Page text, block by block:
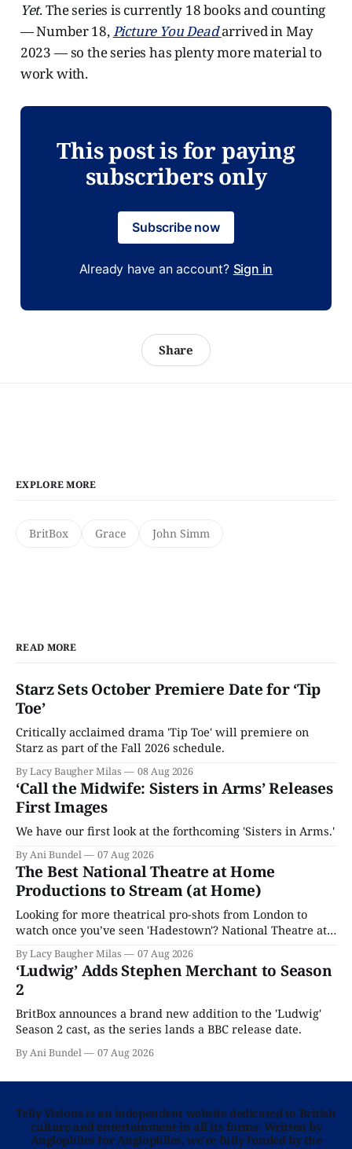
Yet. The series is currently 18 books and counting
— Number 18,Picture You Deadarrived in May
2023 — so the series has plenty more material to
work with.
This post is for paying
subscribers only
Subscribe now
Already have an account? Sign in
Share
EXPLORE MORE
BritBox Grace John Simm
READ MORE
Starz Sets October Premiere Date for ‘Tip
Toe’
Critically acclaimed drama 'Tip Toe' will premiere on
Starz as part of the Fall 2026 schedule.
By Lacy Baugher Milas 08 Aug 2026
‘Call the Midwife: Sisters in Arms’ Releases
First Images
We have our first look at the forthcoming 'Sisters in Arms.'
By Ani Bundel 07 Aug 2026
The Best National Theatre at Home
Productions to Stream (at Home)
Looking for more theatrical pro-shots from London to
watch once you’ve seen 'Hadestown'? National Theatre at
Home is here for you.
By Lacy Baugher Milas 07 Aug 2026
‘Ludwig’ Adds Stephen Merchant to Season
2
BritBox announces a brand new addition to the 'Ludwig'
Season 2 cast, as the series lands a BBC release date.
By Ani Bundel 07 Aug 2026
Telly Visions is an independent website dedicated to British
culture and entertainment in all its forms. Written by
Anglophiles for Anglophiles, we’re fully funded by the